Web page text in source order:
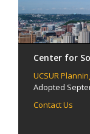
Center for
UCSUR
Adopted
Contact Us